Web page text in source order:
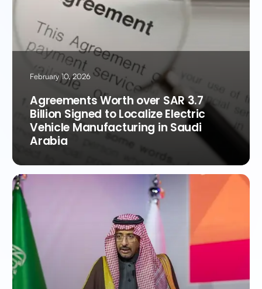
February 10, 2026
Agreements Worth over SAR 3.7
Billion Signed to Localize Electric
Vehicle Manufacturing in Saudi
Arabia